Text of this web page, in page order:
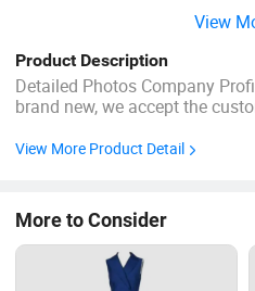
View
Product Description
Detailed Photos Company
brand new, we accept the
piece drop shipping . We are
View More Product Detail
More to Consider